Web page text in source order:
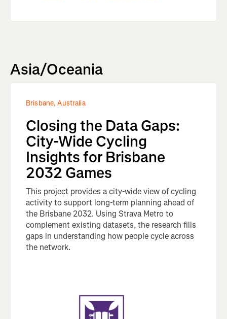
Asia/Oceania
Brisbane, Australia
Closing the Data Gaps:
City-Wide Cycling
Insights for Brisbane
2032 Games
This project provides a city-wide view of cycling
activity to support long-term planning ahead of
the Brisbane 2032. Using Strava Metro to
complement existing datasets, the research fills
gaps in understanding how people cycle across
the network.